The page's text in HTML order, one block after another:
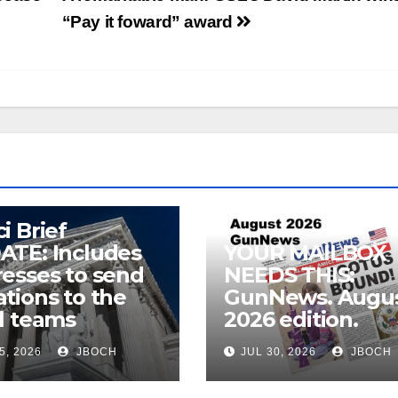
“Pay it foward” award
Brief
Includes
to send
to the
teams
2026 JBOCH
YOUR MAILBOX
NEEDS THIS:
GunNews.
2026 edition.
JUL 30, 2026 JBOCH